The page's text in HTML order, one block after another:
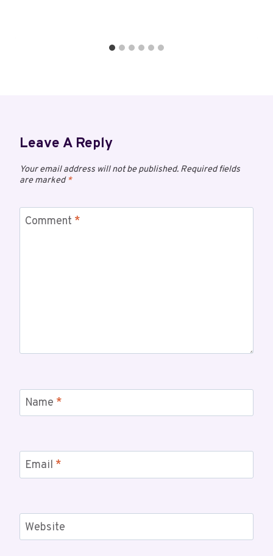
Leave A Reply
Your email address will not be published. Required fields
are marked*
Comment *
Name *
Email *
Website